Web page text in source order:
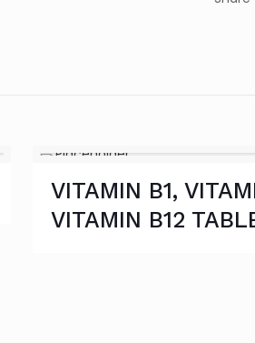
VITAMIN B1,
VITAMIN B12